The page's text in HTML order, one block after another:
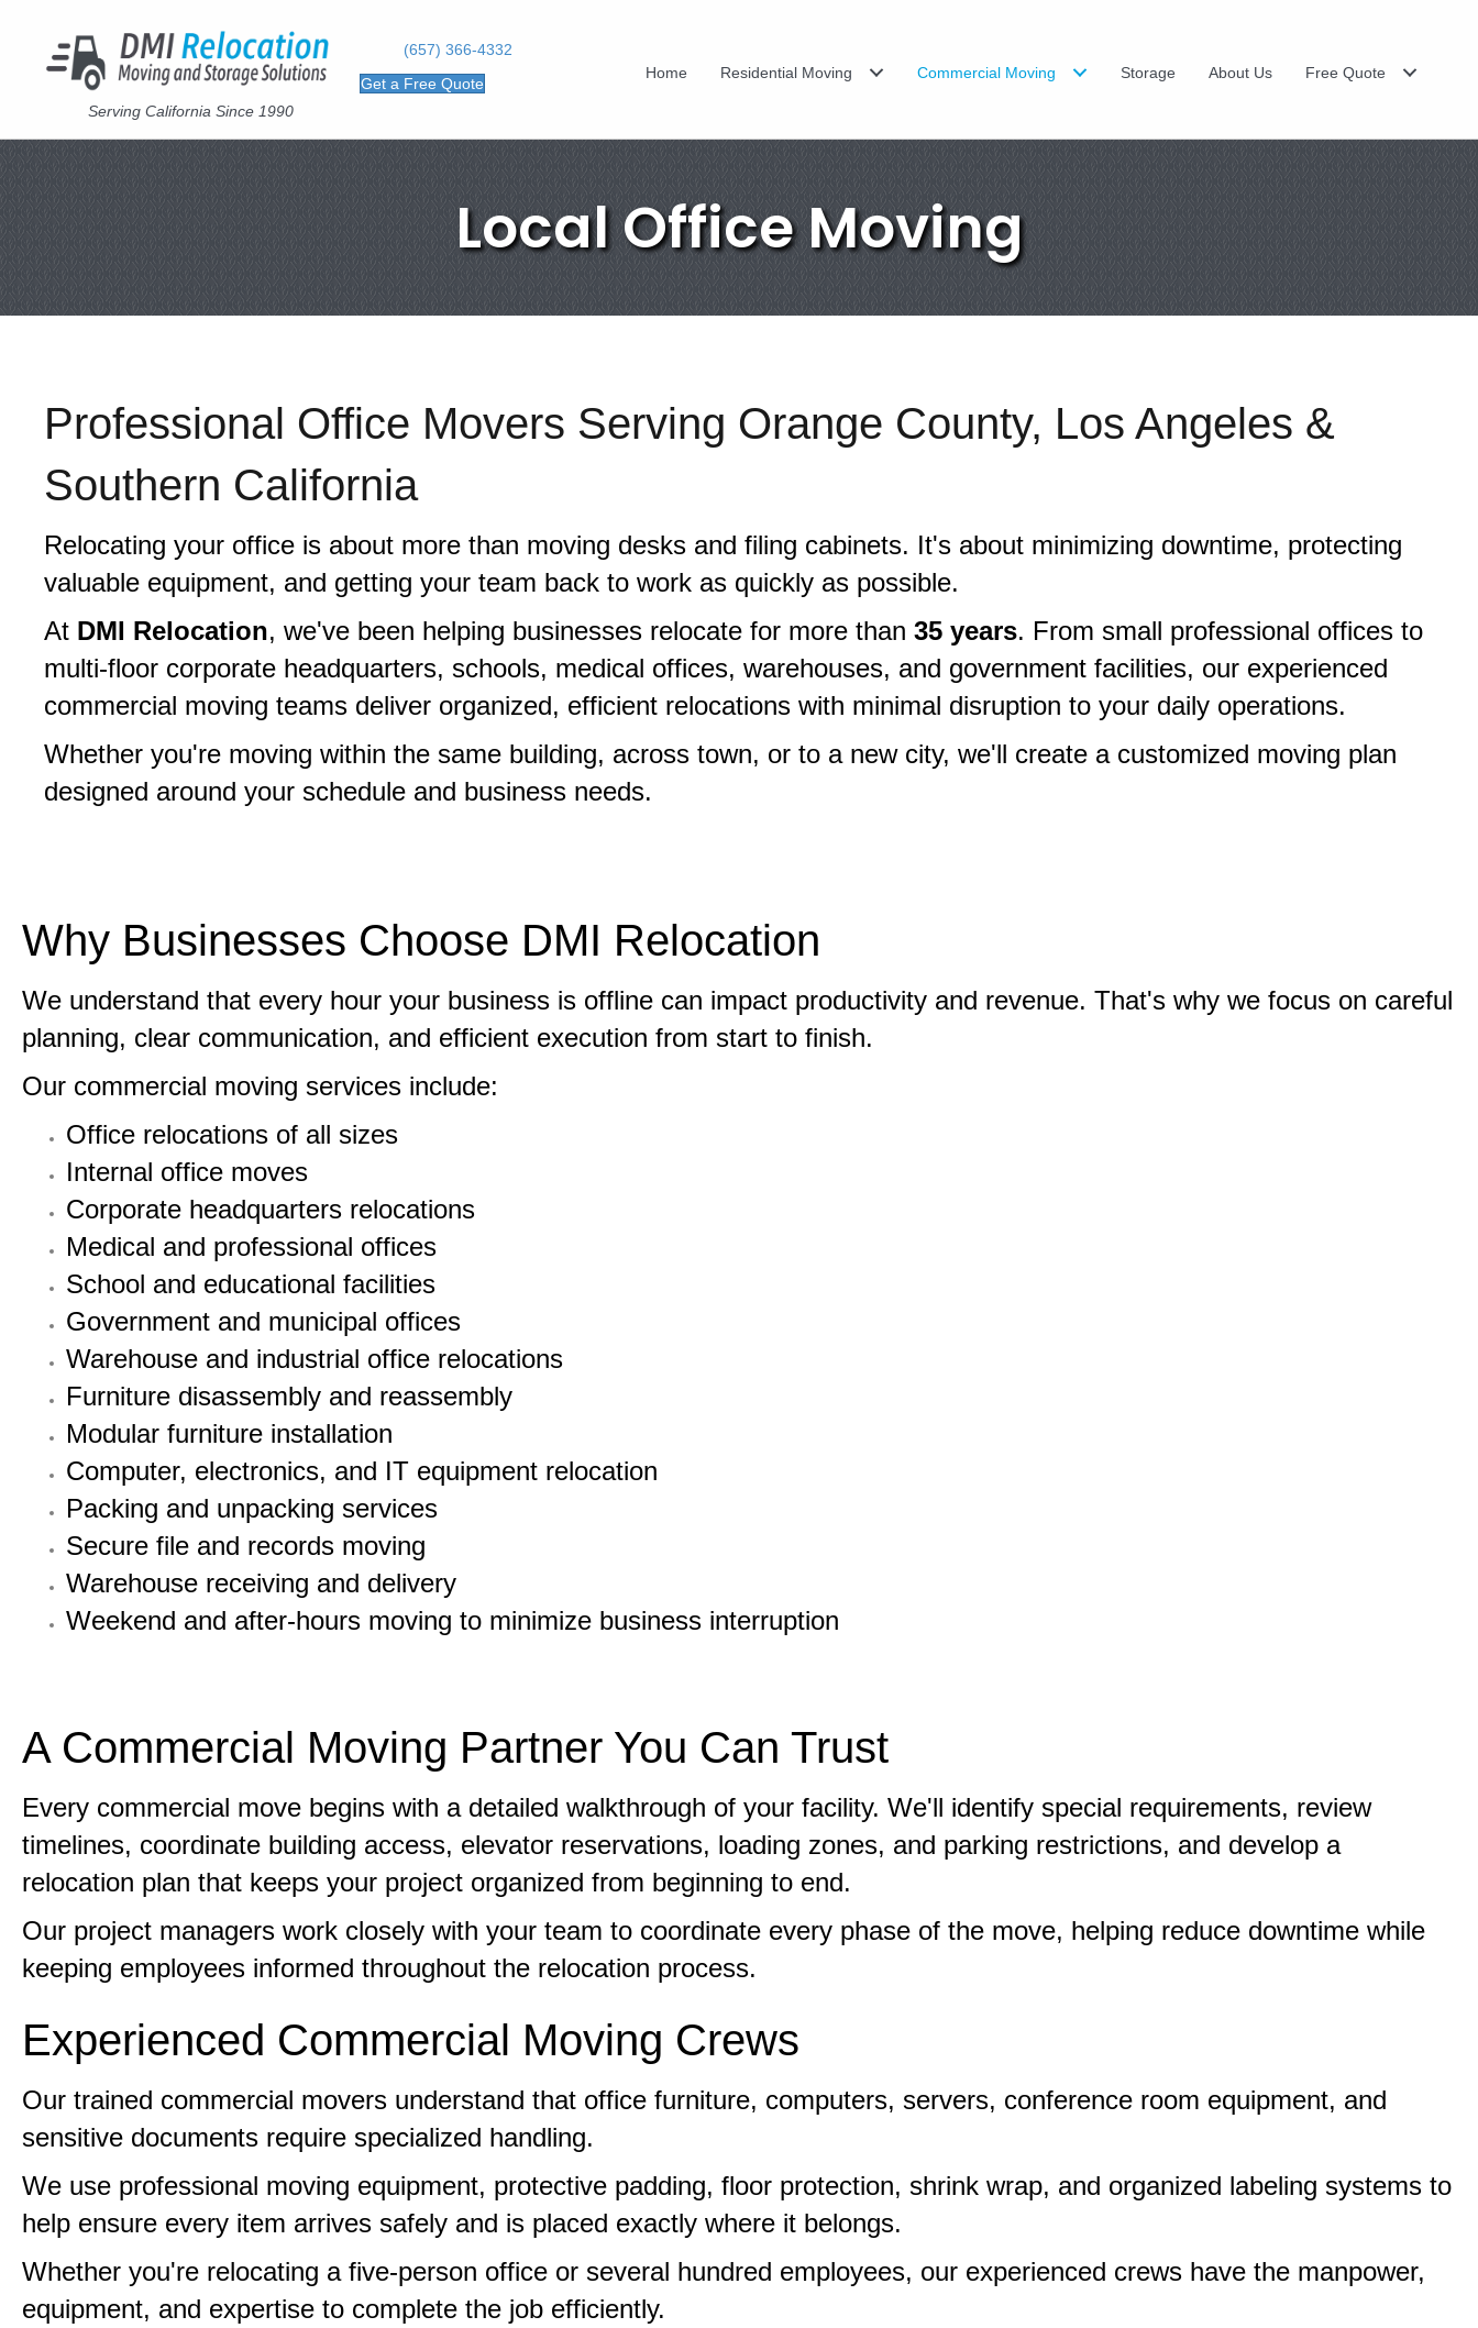
Serving California Since 1990
(657) 366-4332
Get a Free Quote
Home Residential Moving Commercial Moving Storage About Us Free Quote
Local Office Moving
Professional Office Movers Serving Orange County, Los Angeles &
Southern California
Relocating your office is about more than moving desks and filing cabinets. It's about minimizing downtime, protecting
valuable equipment, and getting your team back to work as quickly as possible.
At DMI Relocation, we've been helping businesses relocate for more than 35 years. From small professional offices to
multi-floor corporate headquarters, schools, medical offices, warehouses, and government facilities, our experienced
commercial moving teams deliver organized, efficient relocations with minimal disruption to your daily operations.
Whether you're moving within the same building, across town, or to a new city, we'll create a customized moving plan
designed around your schedule and business needs.
Why Businesses Choose DMI Relocation
We understand that every hour your business is offline can impact productivity and revenue. That's why we focus on careful
planning, clear communication, and efficient execution from start to finish.
Our commercial moving services include:
Office relocations of all sizes
Internal office moves
Corporate headquarters relocations
Medical and professional offices
School and educational facilities
Government and municipal offices
Warehouse and industrial office relocations
Furniture disassembly and reassembly
Modular furniture installation
Computer, electronics, and IT equipment relocation
Packing and unpacking services
Secure file and records moving
Warehouse receiving and delivery
Weekend and after-hours moving to minimize business interruption
A Commercial Moving Partner You Can Trust
Every commercial move begins with a detailed walkthrough of your facility. We'll identify special requirements, review
timelines, coordinate building access, elevator reservations, loading zones, and parking restrictions, and develop a
relocation plan that keeps your project organized from beginning to end.
Our project managers work closely with your team to coordinate every phase of the move, helping reduce downtime while
keeping employees informed throughout the relocation process.
Experienced Commercial Moving Crews
Our trained commercial movers understand that office furniture, computers, servers, conference room equipment, and
sensitive documents require specialized handling.
We use professional moving equipment, protective padding, floor protection, shrink wrap, and organized labeling systems to
help ensure every item arrives safely and is placed exactly where it belongs.
Whether you're relocating a five-person office or several hundred employees, our experienced crews have the manpower,
equipment, and expertise to complete the job efficiently.